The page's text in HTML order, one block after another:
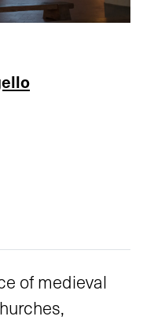
of medieval